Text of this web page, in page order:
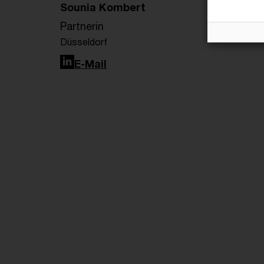
Sounia Kombert
Partnerin
Düsseldorf
LinkedIn
E-Mail